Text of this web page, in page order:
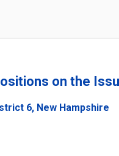
on the
6, New Hampshire